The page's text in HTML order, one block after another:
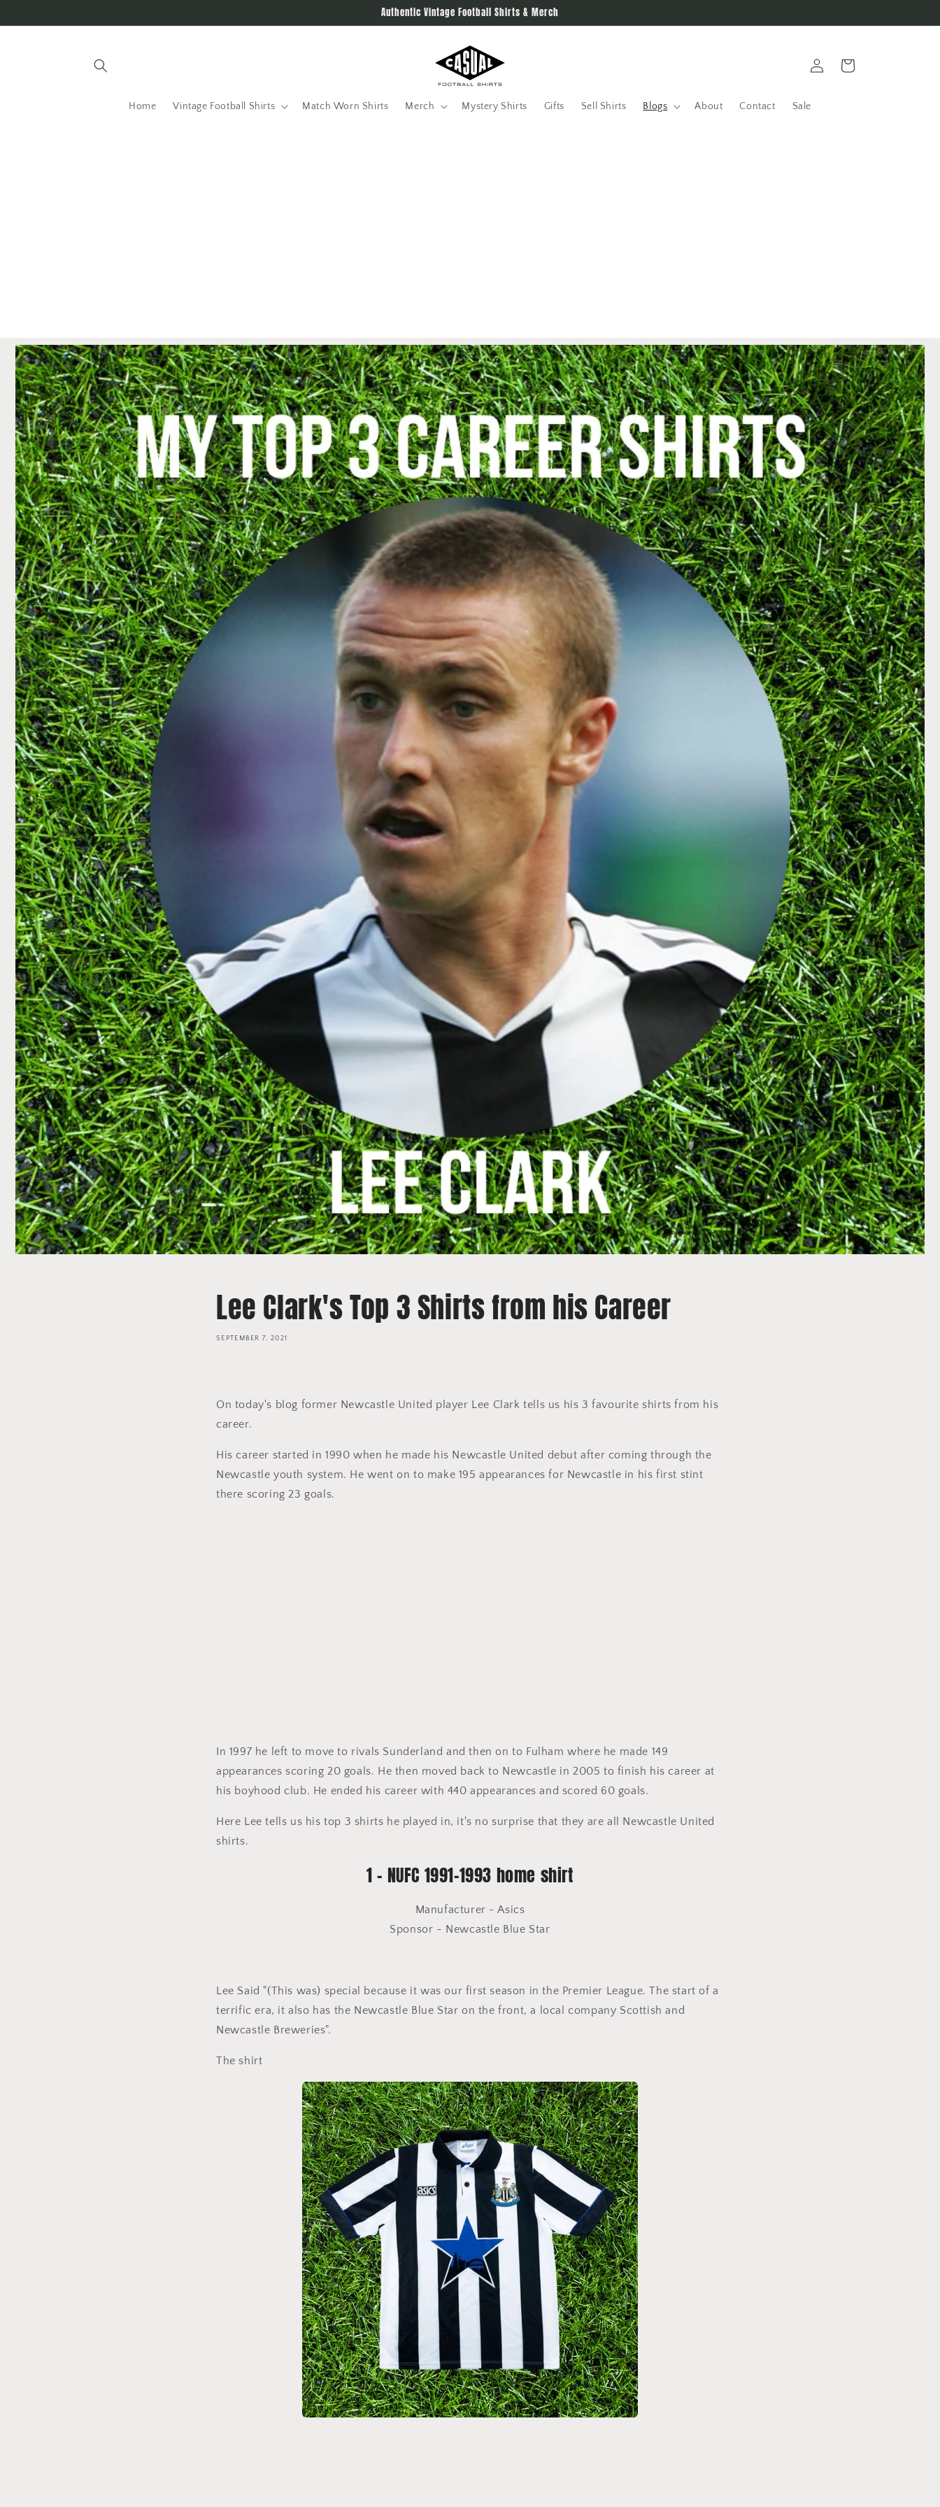
Authentic Vintage Football Shirts & Merch
Home Vintage Football Shirts Match Worn Shirts Merch Mystery Shirts Gifts Sell Shirts Blogs About Contact Sale
in
Cart
Lee Clark's Top 3 Shirts from his Career
SEPTEMBER 7, 2021
On today's blog former Newcastle United player Lee Clark tells us his 3 favourite shirts from his
career.
His career started in 1990 when he made his Newcastle United debut after coming through the
Newcastle youth system. He went on to make 195 appearances for Newcastle in his first stint
there scoring 23 goals.
In 1997 he left to move to rivals Sunderland and then on to Fulham where he made 149
appearances scoring 20 goals. He then moved back to Newcastle in 2005 to finish his career at
his boyhood club. He ended his career with 440 appearances and scored 60 goals.
Here Lee tells us his top 3 shirts he played in, it's no surprise that they are all Newcastle United
shirts.
1 - NUFC 1991-1993 home shirt
Manufacturer - Asics
Sponsor - Newcastle Blue Star
Lee Said "(This was) special because it was our first season in the Premier League. The start of a
terrific era, it also has the Newcastle Blue Star on the front, a local company Scottish and
Newcastle Breweries".
The shirt